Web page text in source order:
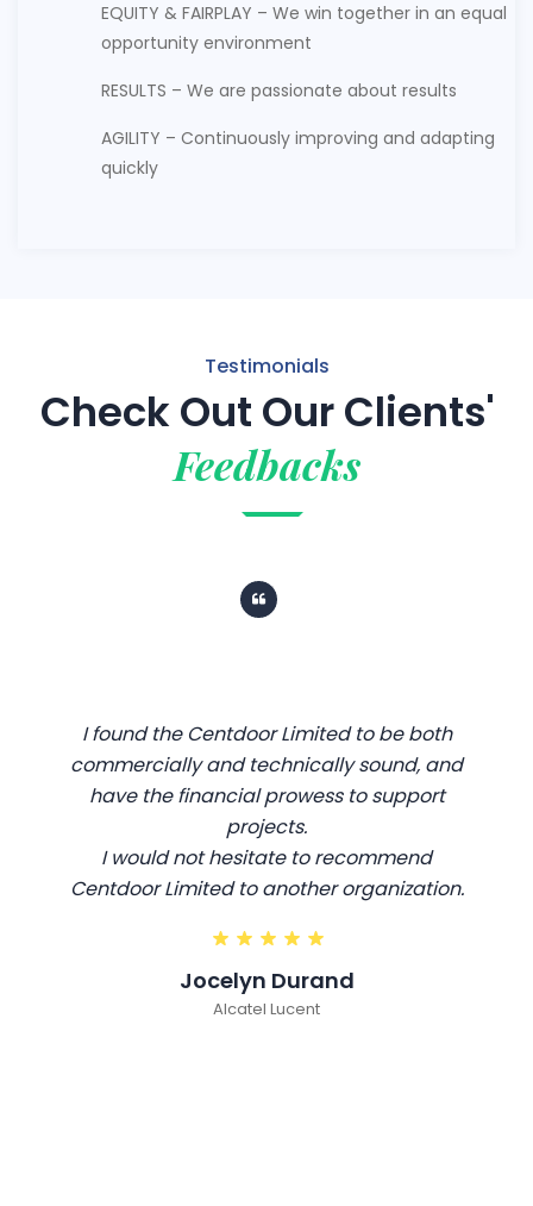
EQUITY & FAIRPLAY – We win together in an equal
opportunity environment
RESULTS – We are passionate about results
AGILITY – Continuously improving and adapting
quickly
Testimonials
Check Out Our Clients'
Feedbacks
I found the Centdoor Limited to be both
commercially and technically sound, and
have the financial prowess to support
projects.
I would not hesitate to recommend
Centdoor Limited to another organization.
Jocelyn Durand
Alcatel Lucent